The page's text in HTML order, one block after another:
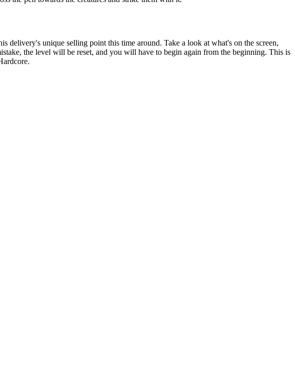
delivery's unique selling point this time around. Take a look at what's on the screen,
the level will be reset, and you will have to begin again from the beginning. This is